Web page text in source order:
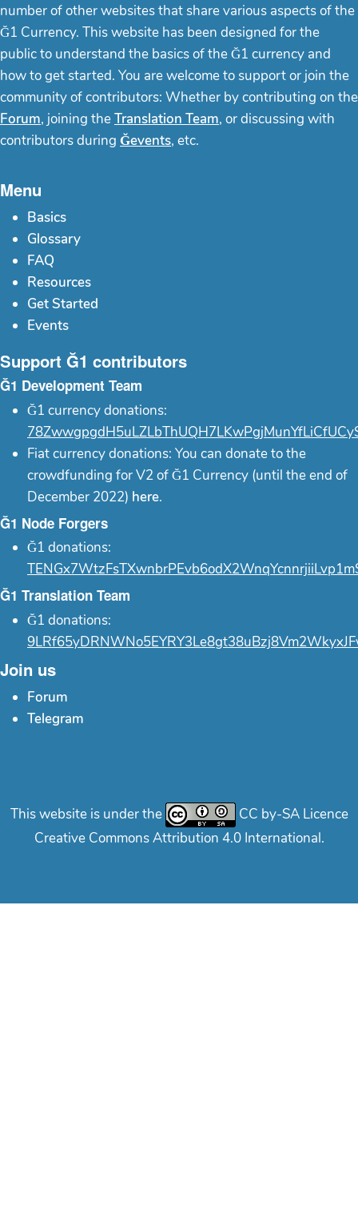
number of other websites that share various aspects of the
Ğ1 Currency. This website has been designed for the
public to understand the basics of the Ğ1 currency and
how to get started. You are welcome to support or join the
community of contributors: Whether by contributing on the
Forum, joining theTranslation Team, or discussing with
contributors during Ğevents, etc.
Menu
Basics
Glossary
FAQ
Resources
Get Started
Events
Support Ğ1 contributors
Ğ1 Development Team
Ğ1 currency donations:
Fiat currency donations: You can donate to the
crowdfunding for V2 of Ğ1 Currency (until the end of
December 2022) here.
Ğ1 Node Forgers
Ğ1 donations:
Ğ1 Translation Team
Ğ1 donations:
Join us
Forum
Telegram
This website is under the
CC by-SA Licence
Creative Commons Attribution 4.0 International.